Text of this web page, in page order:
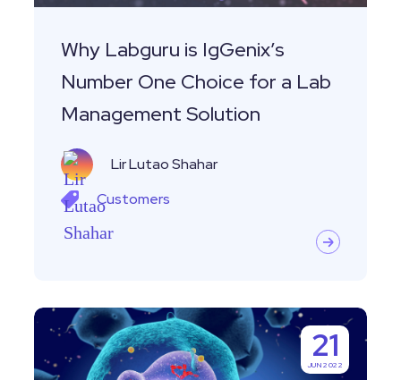
for
Management
Solution
Why Labguru is IgGenix’s
Number One Choice for a Lab
Management Solution
Lir Lutao Shahar
Customers
Customer
Leveraging
21
JUN 2022